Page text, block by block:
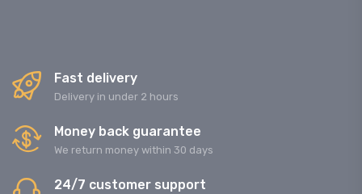
Fast delivery
Delivery in under 2 hours
Money back guarantee
We return money within 30 days
24/7 customer support